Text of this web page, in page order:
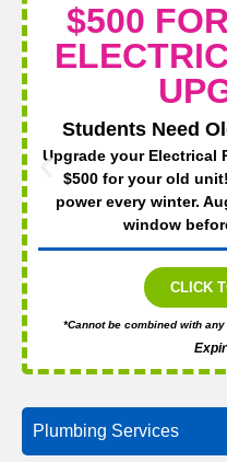
$500
Students Need
Upgrade your Electrical
$500 for your old
power every winter.
window
CLICK
*Cannot be combined with
Plumbing Services